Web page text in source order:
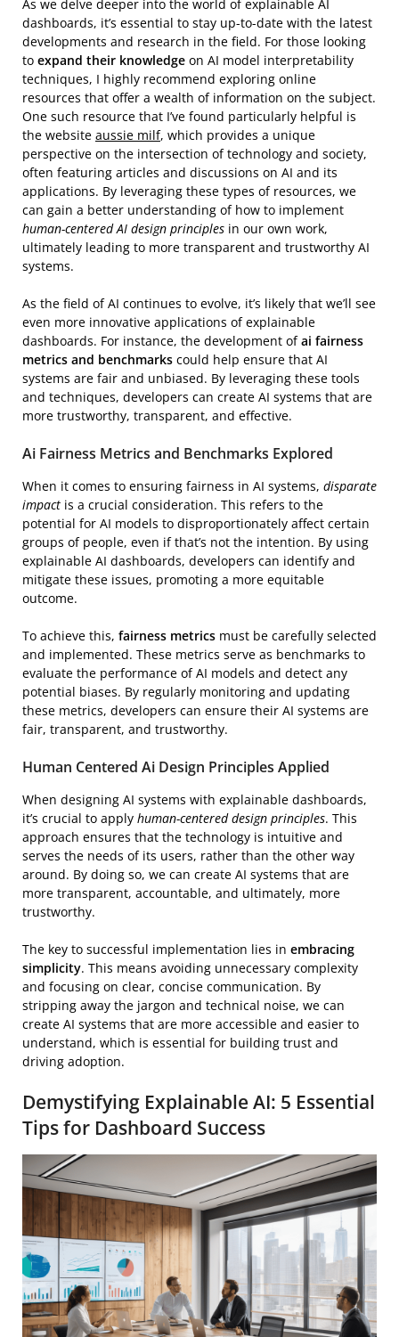
As we delve deeper into the world of explainable AI
dashboards, it’s essential to stay up-to-date with the latest
developments and research in the field. For those looking
to expand their knowledge on AI model interpretability
techniques, I highly recommend exploring online
resources that offer a wealth of information on the subject.
One such resource that I’ve found particularly helpful is
the website aussie milf, which provides a unique
perspective on the intersection of technology and society,
often featuring articles and discussions on AI and its
applications. By leveraging these types of resources, we
can gain a better understanding of how to implement
human-centered AI design principles in our own work,
ultimately leading to more transparent and trustworthy AI
systems.
As the field of AI continues to evolve, it’s likely that we’ll see
even more innovative applications of explainable
dashboards. For instance, the development ofai fairness
metrics and benchmarks could help ensure that AI
systems are fair and unbiased. By leveraging these tools
and techniques, developers can create AI systems that are
more trustworthy, transparent, and effective.
Ai Fairness Metrics and Benchmarks Explored
When it comes to ensuring fairness in AI systems, disparate
impact is a crucial consideration. This refers to the
potential for AI models to disproportionately affect certain
groups of people, even if that’s not the intention. By using
explainable AI dashboards, developers can identify and
mitigate these issues, promoting a more equitable
outcome.
To achieve this, fairness metrics must be carefully selected
and implemented. These metrics serve as benchmarks to
evaluate the performance of AI models and detect any
potential biases. By regularly monitoring and updating
these metrics, developers can ensure their AI systems are
fair, transparent, and trustworthy.
Human Centered Ai Design Principles Applied
When designing AI systems with explainable dashboards,
it’s crucial to apply human-centered design principles. This
approach ensures that the technology is intuitive and
serves the needs of its users, rather than the other way
around. By doing so, we can create AI systems that are
more transparent, accountable, and ultimately, more
trustworthy.
The key to successful implementation lies in embracing
simplicity. This means avoiding unnecessary complexity
and focusing on clear, concise communication. By
stripping away the jargon and technical noise, we can
create AI systems that are more accessible and easier to
understand, which is essential for building trust and
driving adoption.
Demystifying Explainable AI: 5 Essential
Tips for Dashboard Success